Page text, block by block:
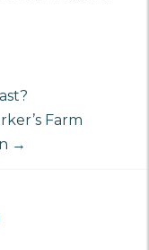
Farm
→